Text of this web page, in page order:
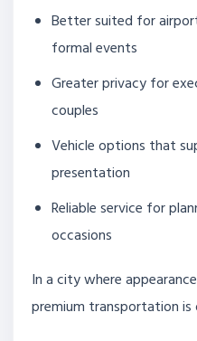
Better suited for
formal events
Greater privacy for
couples
Vehicle options that
presentation
Reliable service for
occasions
In a city where
premium transportation